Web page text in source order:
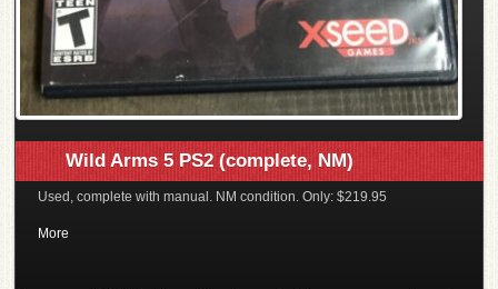
Wild Arms 5 PS2 (complete, NM)
Used, complete with manual. NM condition. Only: $219.95
More